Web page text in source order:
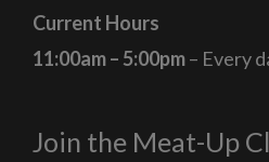
Current Hours
11:00am – 5:00pm– Every
Join the Meat-Up